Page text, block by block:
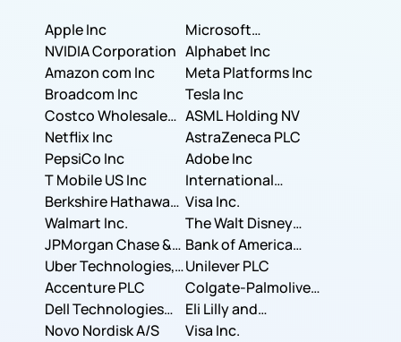
Apple Inc
Microsoft
Corporation
NVIDIA Corporation Alphabet Inc
Amazon com Inc
Meta Platforms Inc
Broadcom Inc
Tesla Inc
Costco Wholesale
Corporation
ASML Holding NV
Netflix Inc
AstraZeneca PLC
PepsiCo Inc
Adobe Inc
T Mobile US Inc
International
Business Machines
Corporation
Berkshire Hathaway
Inc.
Visa Inc.
Walmart Inc.
The Walt Disney
Company
JPMorgan Chase &
Co.
Bank of America
Corporation
Uber Technologies,
Inc.
Unilever PLC
Accenture PLC
Colgate-Palmolive
Company
Dell Technologies
Inc.
Eli Lilly and
Company
Novo Nordisk A/S Visa Inc.